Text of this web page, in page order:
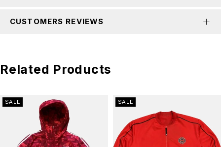
CUSTOMERS REVIEWS
Related Products
SALE SALE